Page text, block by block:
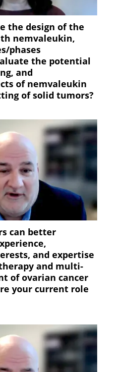
the design of the
nemvaleukin,
phases
the potential
and
of nemvaleukin
of solid tumors?
can better
and expertise
and multi-
of ovarian cancer
your current role